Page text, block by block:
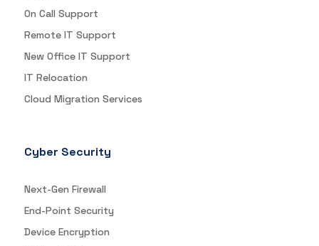
On Call Support
Remote IT Support
New Office IT Support
IT Relocation
Cloud Migration Services
Cyber Security
Next-Gen Firewall
End-Point Security
Device Encryption